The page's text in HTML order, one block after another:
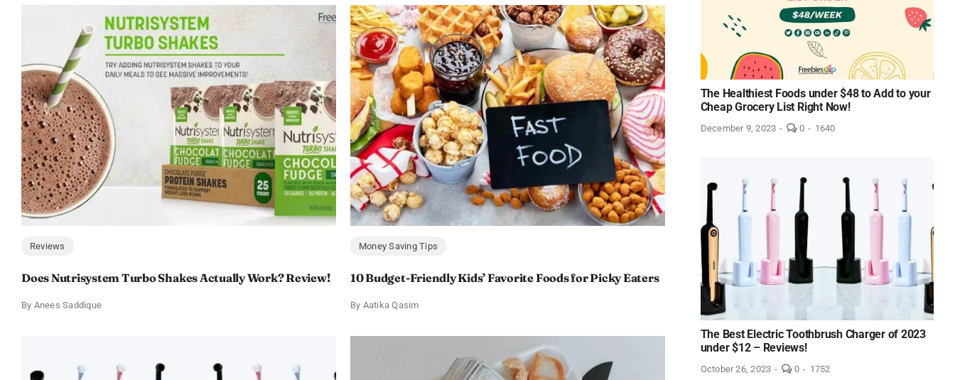
Reviews
Does Nutrisystem Turbo Shakes Actually Work? Review!
By Anees Saddique
Money Saving Tips
10 Budget-Friendly Kids’ Favorite Foods for Picky Eaters
By Aatika Qasim
The Healthiest Foods under $48 to Add to your
Cheap Grocery List Right Now!
December 9, 2023 - 0comments
under
Add
to
your
Cheap
Grocery
List
Right
Now!
- 1640
The Best Electric Toothbrush Charger of 2023
under $12 – Reviews!
October 26, 2023 - 0comments
- 1752